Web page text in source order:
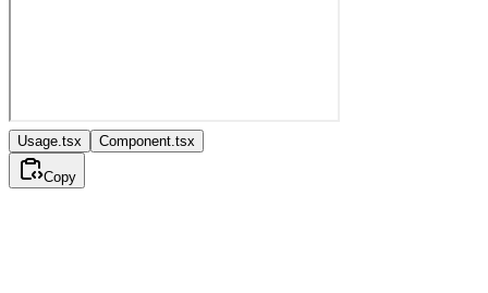
Usage.tsx Component.tsx
Copy